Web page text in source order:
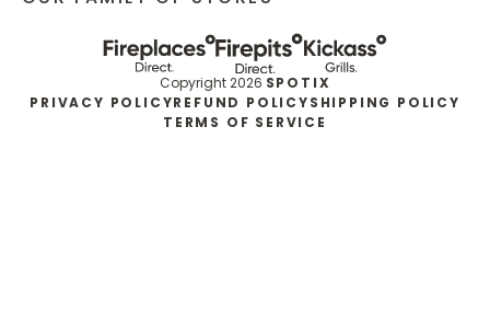
Copyright 2026 SPOTIX
PRIVACY POLICYREFUND POLICYSHIPPING POLICY
TERMS OF SERVICE